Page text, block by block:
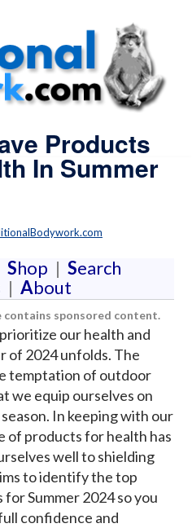
Products
In Summer
Shop | Search
| About
sponsored content.
our health and
of 2024 unfolds. The
temptation of outdoor
we equip ourselves on
In keeping with our
of products for health has
well to shielding
to identify the top
Summer 2024 so you
confidence and